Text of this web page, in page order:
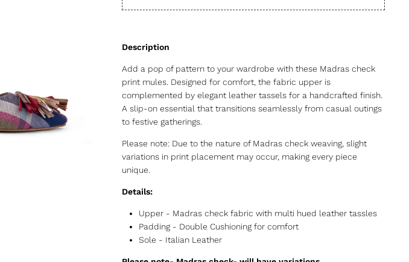
Add a pop of pattern to your wardrobe with these Madras check
print mules. Designed for comfort, the fabric upper is
complemented by elegant leather tassels for a handcrafted finish.
A slip-on essential that transitions seamlessly from casual outings
to festive gatherings.
Please note: Due to the nature of Madras check weaving, slight
variations in print placement may occur, making every piece
unique.
Details:
Upper - Madras check fabric with multi hued leather tassles
Padding - Double Cushioning for comfort
Sole - Italian Leather